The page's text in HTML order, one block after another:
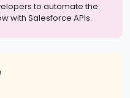
to automate the
with Salesforce APIs.